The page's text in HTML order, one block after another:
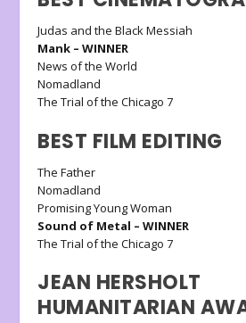
Judas and the Black Messiah
Mank – WINNER
News of the World
Nomadland
The Trial of the Chicago 7
BEST FILM EDITING
The Father
Nomadland
Promising Young Woman
Sound of Metal – WINNER
The Trial of the Chicago 7
JEAN HERSHOLT
HUMANITARIAN